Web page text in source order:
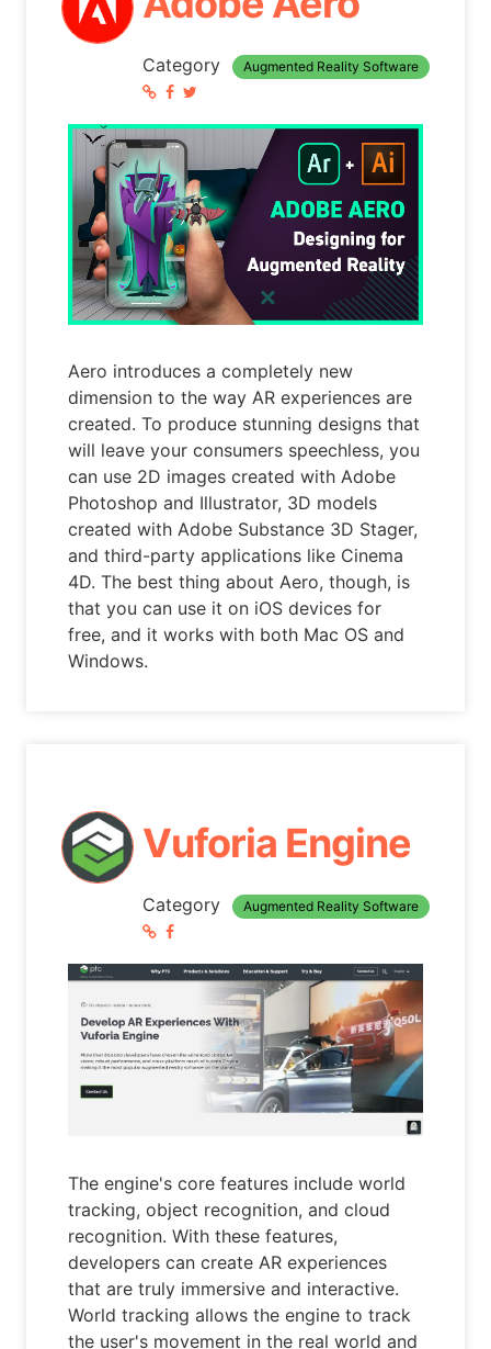
Category Augmented Reality Software
Aero introduces a completely new
dimension to the way AR experiences are
created. To produce stunning designs that
will leave your consumers speechless, you
can use 2D images created with Adobe
Photoshop and Illustrator, 3D models
created with Adobe Substance 3D Stager,
and third-party applications like Cinema
4D. The best thing about Aero, though, is
that you can use it on iOS devices for
free, and it works with both Mac OS and
Windows.
Vuforia Engine
Category Augmented Reality Software
The engine's core features include world
tracking, object recognition, and cloud
recognition. With these features,
developers can create AR experiences
that are truly immersive and interactive.
World tracking allows the engine to track
the user's movement in the real world and